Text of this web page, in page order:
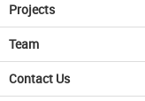
Projects
Team
Contact Us